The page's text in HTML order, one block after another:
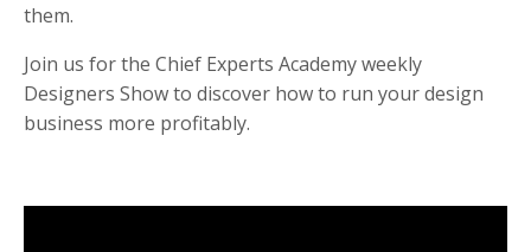
them.
Join us for the Chief Experts Academy weekly
Designers Show to discover how to run your design
business more profitably.